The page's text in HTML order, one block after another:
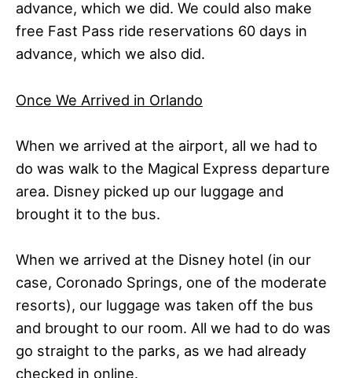
advance, which we did. We could also make
free Fast Pass ride reservations 60 days in
advance, which we also did.
Once We Arrived in Orlando
When we arrived at the airport, all we had to
do was walk to the Magical Express departure
area. Disney picked up our luggage and
brought it to the bus.
When we arrived at the Disney hotel (in our
case, Coronado Springs, one of the moderate
resorts), our luggage was taken off the bus
and brought to our room. All we had to do was
go straight to the parks, as we had already
checked in online.